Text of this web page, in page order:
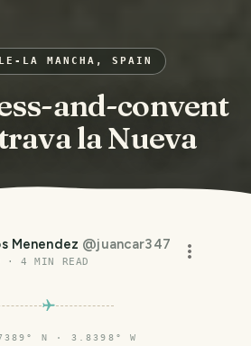
LA MANCHA, SPAIN
and-convent
la Nueva
Menendez @juancar347
·4 MIN READ
N · 3.8398° W